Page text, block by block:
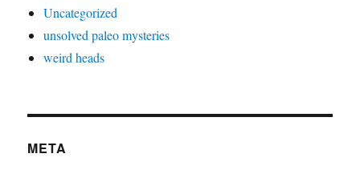
Uncategorized
unsolved paleo mysteries
weird heads
META